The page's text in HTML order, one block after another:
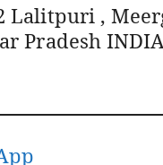
Lalitpuri ,
Pradesh